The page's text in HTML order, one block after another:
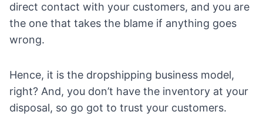
direct contact with your customers, and you are
the one that takes the blame if anything goes
wrong.
Hence, it is the dropshipping business model,
right? And, you don’t have the inventory at your
disposal, so go got to trust your customers.